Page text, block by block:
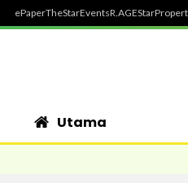
ePaperTheStarEventsR.AGE
Utama